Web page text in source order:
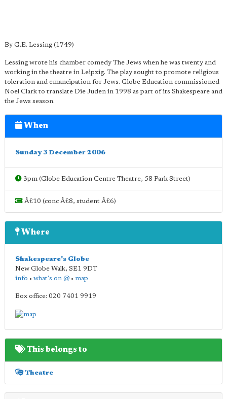
By G.E. Lessing (1749)
Lessing wrote his chamber comedy The Jews when he was twenty and
working in the theatre in Leipzig. The play sought to promote religious
toleration and emancipation for Jews. Globe Education commissioned
Noel Clark to translate Die Juden in 1998 as part of its Shakespeare and
the Jews season.
When
Sunday 3 December 2006
3pm (Globe Education Centre Theatre, 58 Park Street)
Â£10 (conc Â£8, student Â£6)
Where
Shakespeare's Globe
New Globe Walk, SE1 9DT
info • what's on @ • map
Box office: 020 7401 9919
This belongs to
Theatre